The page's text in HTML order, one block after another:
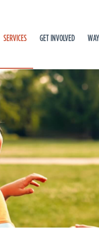
SERVICES GET INVOLVED